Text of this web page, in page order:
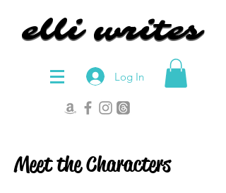
elli writes
elli writes
Log In
Meet the Characters